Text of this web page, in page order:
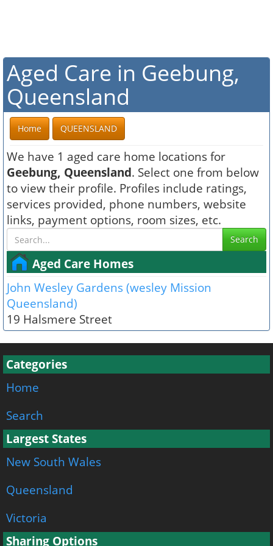
Aged Care in Geebung,
Queensland
Home QUEENSLAND
We have 1 aged care home locations for
Geebung, Queensland. Select one from below
to view their profile. Profiles include ratings,
services provided, phone numbers, website
links, payment options, room sizes, etc.
Search
Aged Care Homes
John Wesley Gardens (wesley Mission
Queensland)
19 Halsmere Street
Categories
Home
Search
Largest States
New South Wales
Queensland
Victoria
Sharing Options